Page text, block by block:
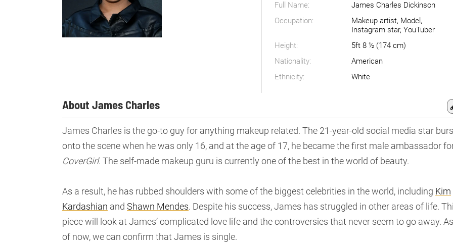
Full Name:
James Charles Dickinson
Occupation:
Makeup artist, Model,
Instagram star, YouTuber
Height:
5ft 8 ½ (174 cm)
Nationality:
American
Ethnicity:
White
About James Charles
James Charles is the go-to guy for anything makeup related. The 21-year-old social media star
onto the scene when he was only 16, and at the age of 17, he became the first male ambassador
CoverGirl. The self-made makeup guru is currently one of the best in the world of beauty.
As a result, he has rubbed shoulders with some of the biggest celebrities in the world, including Kim
Kardashian and Shawn Mendes. Despite his success, James has struggled in other areas of life.
piece will look at James’ complicated love life and the controversies that never seem to go away. As
of now, we can confirm that James is single.